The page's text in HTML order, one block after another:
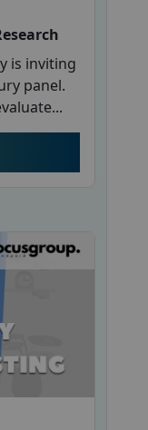
is inviting
panel.